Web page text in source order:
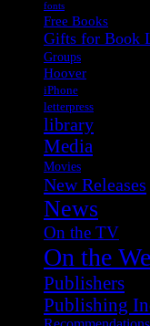
fonts
Free Books
Gifts for Book
Groups
Hoover
iPhone
letterpress
library
Media
Movies
New Releases
News
On the TV
On the
Publishers
Publishing